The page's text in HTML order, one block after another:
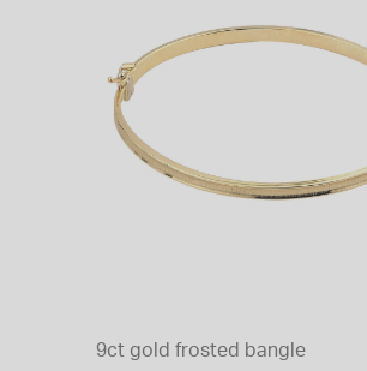
9ct gold frosted bangle